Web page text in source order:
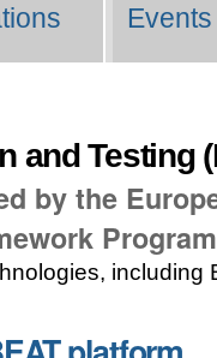
Events
and Testing
by the
including